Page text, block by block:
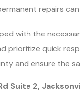
repairs
with the
prioritize quick
and ensure the
Suite 2,